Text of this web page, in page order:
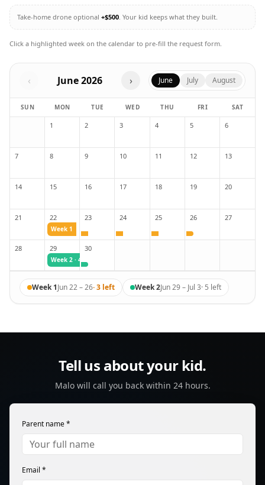
Take-home drone optional +$500. Your kid keeps what they built.
Click a highlighted week on the calendar to pre-fill the request form.
‹ June2026 › June July August
SUN MON TUE WED THU FRI SAT
1 2 3 4 5 6
7 8 9 10 11 12 13
14 15 16 17 18 19 20
21 22
Week 1
23 24 25 26 27
28 29
Week 2 · 4-day
30
Week 1Jun 22 – 26·3 left Week 2Jun 29 – Jul 3· 5 left
Tell us about your kid.
Malo will call you back within 24 hours.
Parent name *
Email *